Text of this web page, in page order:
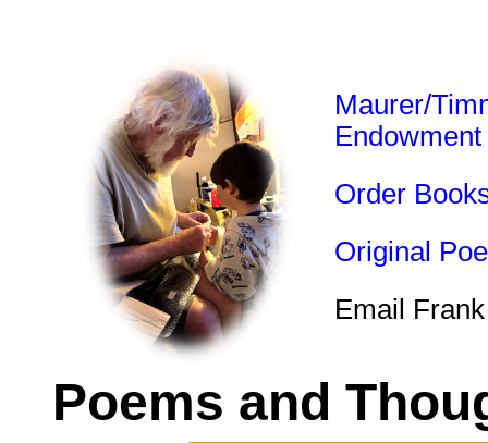
Maurer/
Endowment
Order
Original
Email
Poems and